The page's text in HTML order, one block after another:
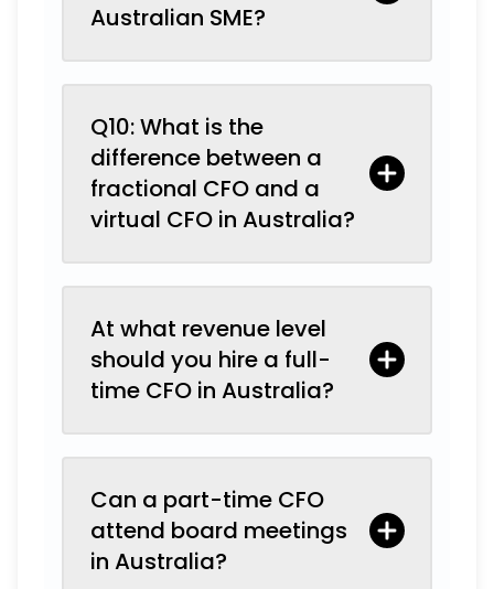
Australian SME?
Q10: What is the
difference between a
fractional CFO and a
virtual CFO in Australia?
At what revenue level
should you hire a full-
time CFO in Australia?
Can a part-time CFO
attend board meetings
in Australia?